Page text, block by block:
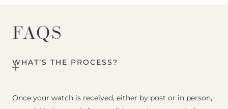
FAQS
WHAT’S THE PROCESS?
Once your watch is received, either by post or in person,